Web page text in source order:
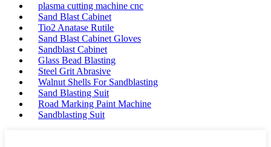
plasma cutting machine cnc
Sand Blast Cabinet
Tio2 Anatase Rutile
Sand Blast Cabinet Gloves
Sandblast Cabinet
Glass Bead Blasting
Steel Grit Abrasive
Walnut Shells For Sandblasting
Sand Blasting Suit
Road Marking Paint Machine
Sandblasting Suit